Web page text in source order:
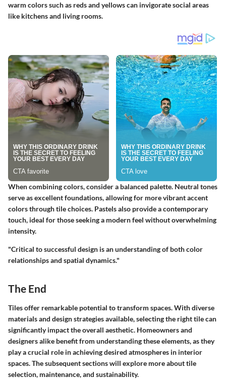
warm colors such as reds and yellows can invigorate social areas
like kitchens and living rooms.
When combining colors, consider a balanced palette. Neutral tones
serve as excellent foundations, allowing for more vibrant accent
colors through tile choices. Pastels also provide a contemporary
touch, ideal for those seeking a modern feel without overwhelming
intensity.
"Critical to successful design is an understanding of both color
relationships and spatial dynamics."
The End
Tiles offer remarkable potential to transform spaces. With diverse
materials and design strategies available, selecting the right tile can
significantly impact the overall aesthetic. Homeowners and
designers alike benefit from understanding these elements, as they
play a crucial role in achieving desired atmospheres in interior
spaces. The subsequent sections will explore more about tile
selection, maintenance, and sustainability.